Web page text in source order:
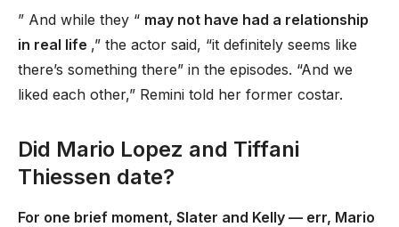
” And while they “ may not have had a relationship
in real life ,” the actor said, “it definitely seems like
there’s something there” in the episodes. “And we
liked each other,” Remini told her former costar.
Did Mario Lopez and Tiffani
Thiessen date?
For one brief moment, Slater and Kelly — err, Mario